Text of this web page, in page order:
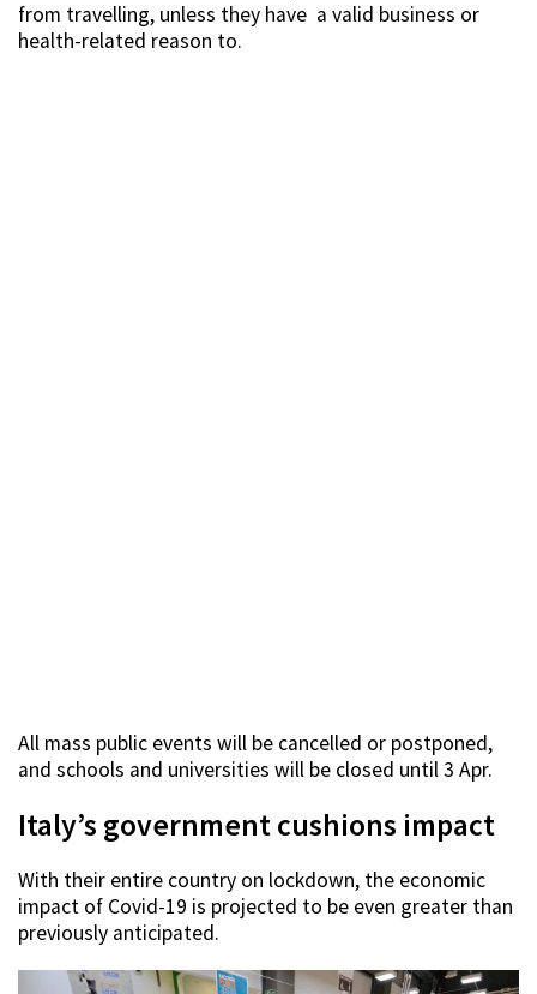
from travelling, unless they have a valid business or
health-related reason to.
All mass public events will be cancelled or postponed,
and schools and universities will be closed until 3 Apr.
Italy’s government cushions impact
With their entire country on lockdown, the economic
impact of Covid-19 is projected to be even greater than
previously anticipated.